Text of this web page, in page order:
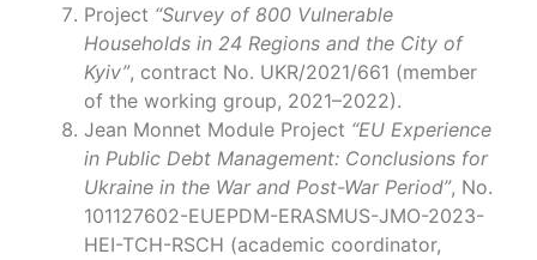
Project “Survey of 800 Vulnerable
Households in 24 Regions and the City of
Kyiv”, contract No. UKR/2021/661 (member
of the working group, 2021–2022).
Jean Monnet Module Project “EU Experience
in Public Debt Management: Conclusions for
Ukraine in the War and Post-War Period”, No.
101127602-EUEPDM-ERASMUS-JMO-2023-
HEI-TCH-RSCH (academic coordinator,